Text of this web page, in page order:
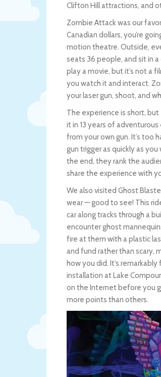
Clifton Hill attractions, and
Zombie Attack was our
Canadian dollars, you’re
motion theatre. Outside,
seats 36 people, and sit in
play a movie, but it’s not a
you watch it and interact.
your laser gun, shoot, and
The experience is short,
it in 13 years of
from your own gun. It’s too
gun trigger as quickly as
the end, they rank the
share the experience with
We also visited Ghost
wear — good to see! This
car along tracks through a
encounter ghost
fire at them with a plastic
and fund rather than scary,
how you did. It’s
installation at Lake
on the Internet before you
more points than others.